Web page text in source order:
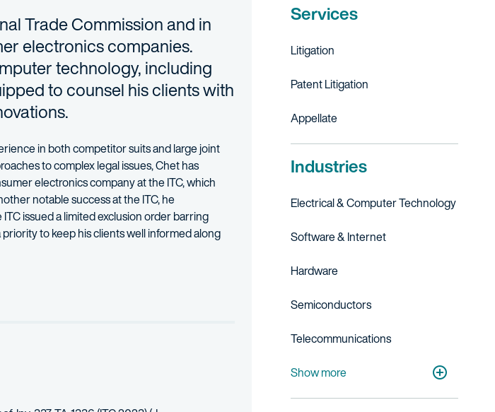
Trade Commission and in
electronics companies.
technology, including
to counsel his clients with
in both competitor suits and large joint
to complex legal issues, Chet has
electronics company at the ITC, which
notable success at the ITC, he
ITC issued a limited exclusion order barring
to keep his clients well informedalong
phase to discovery, trial, and appeal. His practice encompasses a range of technologies,
Services
Litigation
Patent Litigation
Appellate
Industries
Electrical & Computer Technology
Software & Internet
Hardware
Semiconductors
Telecommunications
Consumer Electronics
Show more